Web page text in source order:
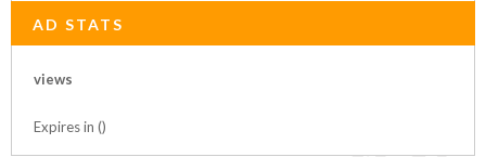
AD STATS
views
Expires in ()